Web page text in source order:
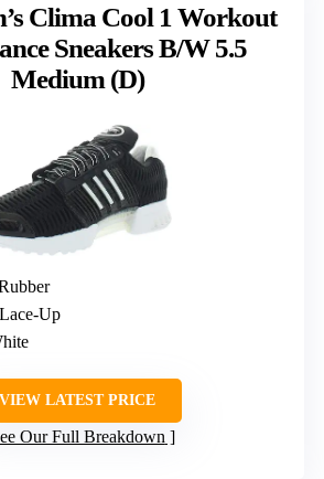
Clima Cool 1 Workout
Sneakers B/W 5.5
Medium (D)
Up
VIEW LATEST PRICE
Our Full Breakdown